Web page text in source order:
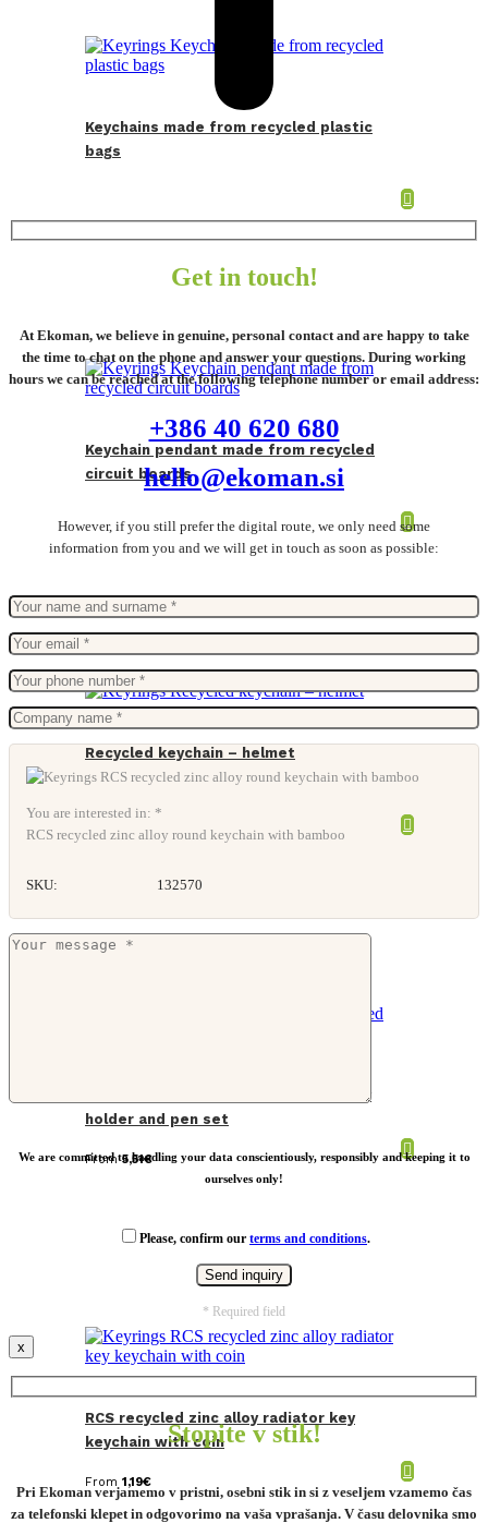
Keychains made from recycled plastic
bags
Keychain pendant made from recycled
circuit boards
Recycled keychain – helmet
SP Tula RCS certified recycled PU key
holder and pen set
From5,51€
RCS recycled zinc alloy radiator key
keychain with coin
From 1,19€
Get in touch!
At Ekoman, we believe in genuine, personal contact and are happy to take
the time to chat on the phone and answer your questions. During working
hours we can be reached at the following telephone number or email address:
+386 40 620 680
hello@ekoman.si
However, if you still prefer the digital route, we only need some
information from you and we will get in touch as soon as possible:
You are interested in: *
RCS recycled zinc alloy round keychain with bamboo
SKU: 132570
We are committed to handling your data conscientiously, responsibly and keeping it to
ourselves only!
Please, confirm our terms and conditions.
* Required field
x
Stopite v stik!
Pri Ekoman verjamemo v pristni, osebni stik in si z veseljem vzamemo čas
za telefonski klepet in odgovorimo na vaša vprašanja. V času delovnika smo